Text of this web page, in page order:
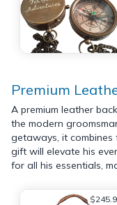
Premium
A premium leather
the modern
getaways, it combines
gift will elevate his
for all his essentials,